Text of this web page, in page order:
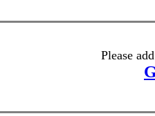
Please